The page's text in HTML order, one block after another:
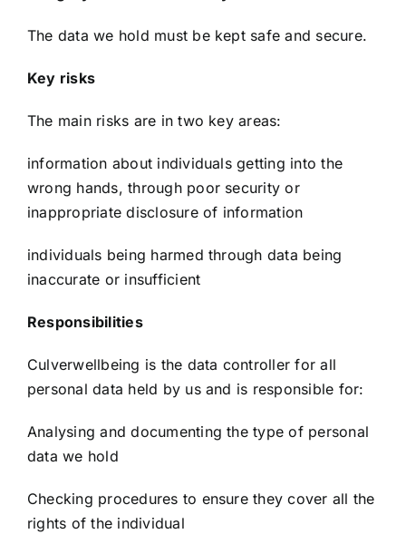
The data we hold must be kept safe and secure.
Key risks
The main risks are in two key areas:
information about individuals getting into the
wrong hands, through poor security or
inappropriate disclosure of information
individuals being harmed through data being
inaccurate or insufficient
Responsibilities
Culverwellbeing is the data controller for all
personal data held by us and is responsible for:
Analysing and documenting the type of personal
data we hold
Checking procedures to ensure they cover all the
rights of the individual